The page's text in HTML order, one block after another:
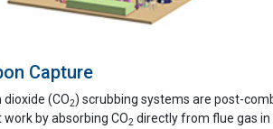
Capture
dioxide (CO2) scrubbing systems are post-
by absorbing CO2 directly from flue gas